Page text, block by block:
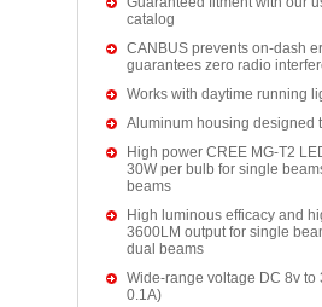
catalog
CANBUS prevents on-dash
guarantees zero radio
Works with daytime running
Aluminum housing designed
High power CREE MG-T2
30W per bulb for single
beams
High luminous efficacy and
3600LM output for single
dual beams
Wide-range voltage DC 8v to
0.1A)